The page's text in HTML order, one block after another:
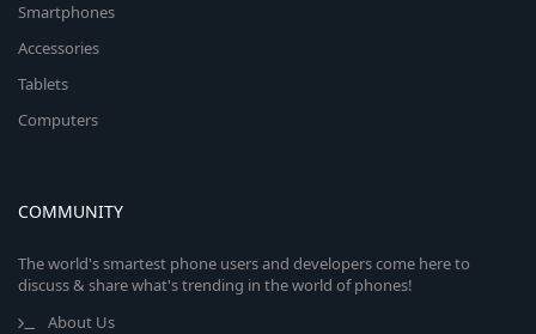
Smartphones
Accessories
Tablets
Computers
COMMUNITY
The world's smartest phone users and developers come here to
discuss & share what's trending in the world of phones!
About Us